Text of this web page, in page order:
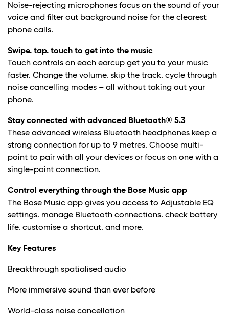
Noise-rejecting microphones focus on the sound of your
voice and filter out background noise for the clearest
phone calls.
Swipe. tap. touch to get into the music
Touch controls on each earcup get you to your music
faster. Change the volume. skip the track. cycle through
noise cancelling modes – all without taking out your
phone.
Stay connected with advanced Bluetooth® 5.3
These advanced wireless Bluetooth headphones keep a
strong connection for up to 9 metres. Choose multi-
point to pair with all your devices or focus on one with a
single-point connection.
Control everything through the Bose Music app
The Bose Music app gives you access to Adjustable EQ
settings. manage Bluetooth connections. check battery
life. customise a shortcut. and more.
Key Features
Breakthrough spatialised audio
More immersive sound than ever before
World-class noise cancellation